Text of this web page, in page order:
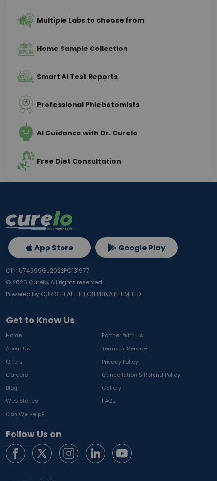
Multiple Labs to choose from
Home Sample Collection
Smart AI Test Reports
Professional Phlebotomists
AI Guidance with Dr. Curelo
Free Diet Consultation
Get to Know Us
Home
Partner With Us
About Us
Terms of Service
Offers
Privacy Policy
Careers
Cancellation & Refund Policy
Blog
Gallery
Web Stories
FAQs
Can We Help?
Follow Us on
App Store Google Play
CIN: U74999GJ2022PC131977
© 2026 Curelo, All rights reserved.
Powered by CURIS HEALTHTECH PRIVATE LIMITED